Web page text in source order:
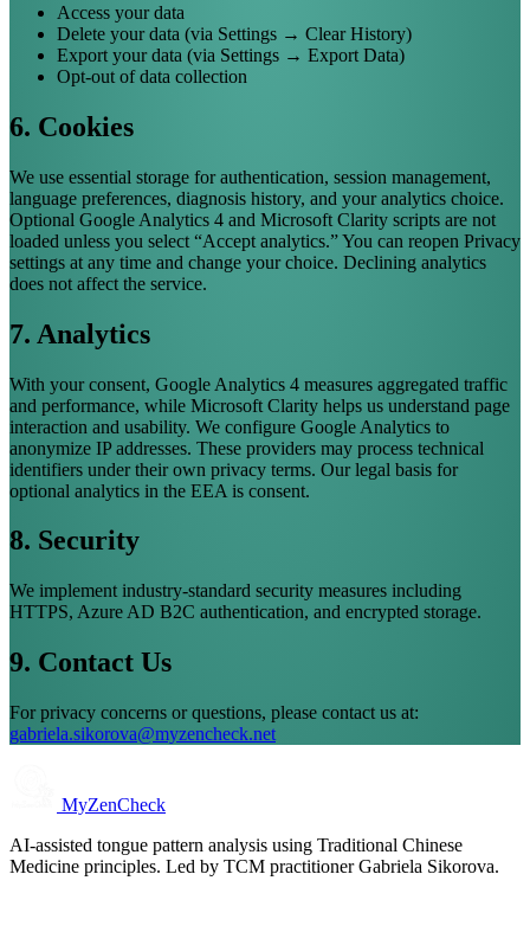
Access your data
Delete your data (via Settings → Clear History)
Export your data (via Settings → Export Data)
Opt-out of data collection
6. Cookies
We use essential storage for authentication, session management,
language preferences, diagnosis history, and your analytics choice.
Optional Google Analytics 4 and Microsoft Clarity scripts are not
loaded unless you select “Accept analytics.” You can reopen Privacy
settings at any time and change your choice. Declining analytics
does not affect the service.
7. Analytics
With your consent, Google Analytics 4 measures aggregated traffic
and performance, while Microsoft Clarity helps us understand page
interaction and usability. We configure Google Analytics to
anonymize IP addresses. These providers may process technical
identifiers under their own privacy terms. Our legal basis for
optional analytics in the EEA is consent.
8. Security
We implement industry-standard security measures including
HTTPS, Azure AD B2C authentication, and encrypted storage.
9. Contact Us
For privacy concerns or questions, please contact us at:
gabriela.sikorova@myzencheck.net
MyZenCheck
AI-assisted tongue pattern analysis using Traditional Chinese
Medicine principles. Led by TCM practitioner Gabriela Sikorova.